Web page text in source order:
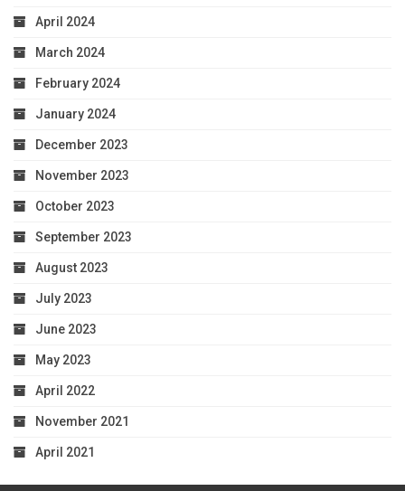
April 2024
March 2024
February 2024
January 2024
December 2023
November 2023
October 2023
September 2023
August 2023
July 2023
June 2023
May 2023
April 2022
November 2021
April 2021